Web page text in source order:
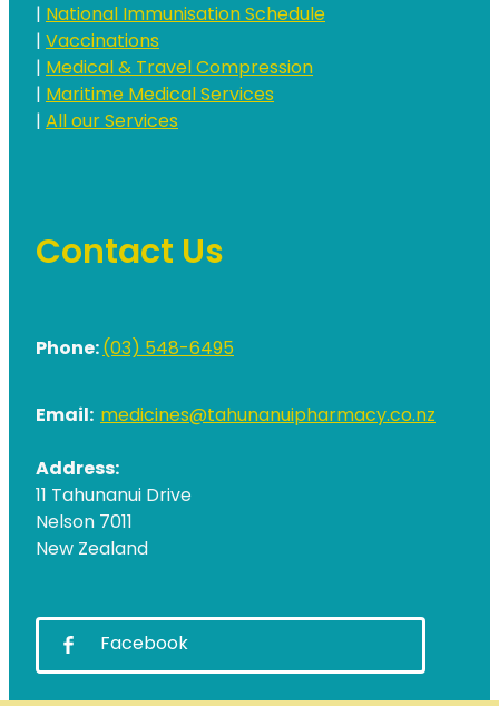
|National Immunisation Schedule
|Vaccinations
|Medical & Travel Compression
|Maritime Medical Services
|All our Services
Contact Us
Phone:(03) 548-6495
Email: medicines@tahunanuipharmacy.co.nz
Address:
11 Tahunanui Drive
Nelson 7011
New Zealand
Facebook